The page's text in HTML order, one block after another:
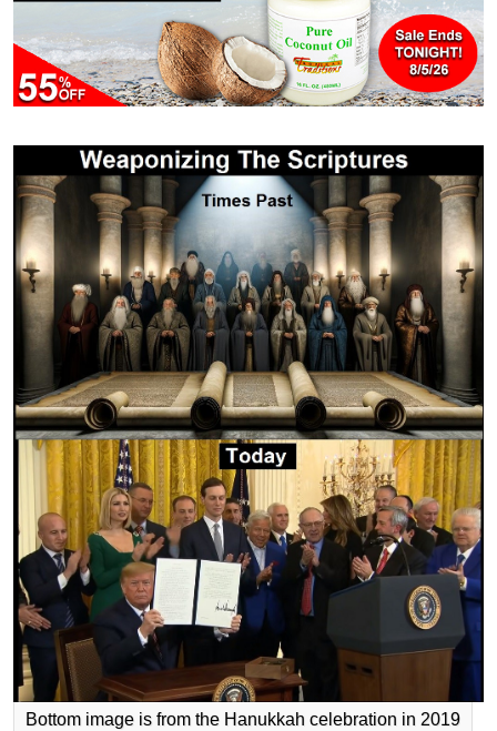
Bottom image is from the Hanukkah celebration in 2019